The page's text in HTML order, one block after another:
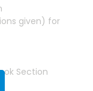
given) for
Section